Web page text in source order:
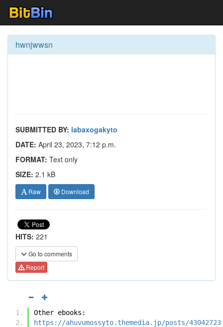
hwnjwwsn
SUBMITTED BY: labaxogakyto
DATE: April 23, 2023, 7:12 p.m.
FORMAT: Text only
SIZE: 2.1 kB
Raw Download
HITS: 221
Go to comments
Report
Other ebooks:
https://ahuvumossyto.themedia.jp/posts/43042723